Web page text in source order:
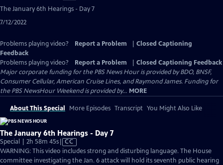
has
Closed
The January 6th Hearings - Day 7
7/12/2022
Problems playing video? Report a Problem
Closed Captioning
Feedback
Problems playing video?
Report a Problem
Closed Captioning Feedback
Major corporate funding for the PBS News Hour is provided by BDO, BNSF,
Consumer Cellular, American Cruise Lines, and Raymond James. Funding for
the PBS NewsHour Weekend is provided by... MORE
About This Special More Episodes Transcript You Might Also Like
The January 6th Hearings - Day 7
Special | 2h 58m 45sVideo
has
Closed
CC
WARNING: This video includes strong and disturbing language. The House
committee investigating the Jan. 6 attack will hold its seventh public hearing